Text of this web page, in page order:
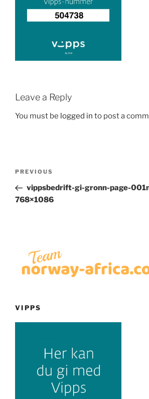
Leave a Reply
You must be logged in to post a
Previous
Post
PREVIOUS
vippsbedrift-gi-gronn-page-
768×1086
VIPPS